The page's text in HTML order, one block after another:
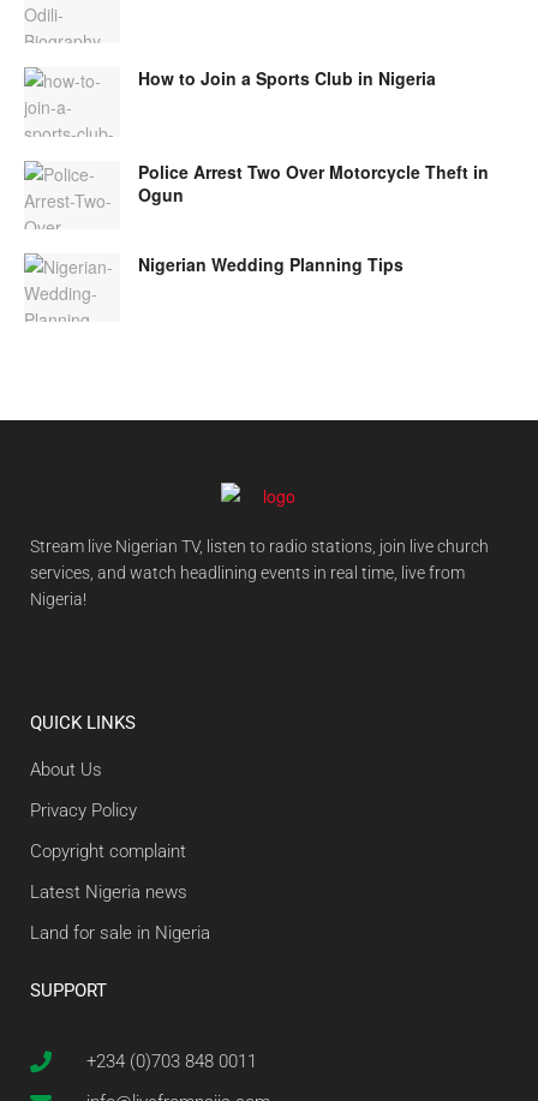
How to Join a Sports Club in Nigeria
Police Arrest Two Over Motorcycle Theft in
Ogun
Nigerian Wedding Planning Tips
Stream live Nigerian TV, listen to radio stations, join live church
services, and watch headlining events in real time, live from
Nigeria!
QUICK LINKS
About Us
Privacy Policy
Copyright complaint
Latest Nigeria news
Land for sale in Nigeria
SUPPORT
+234 (0)703 848 0011